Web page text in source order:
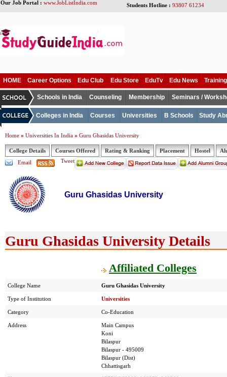
Our Job Portal : www.JobListIndia.com Students Hotline : 93807 61234
HOME Career Options Edu Club Edu Store EduTv Edu News
Schools in India Counseling Membership Seminars /
Colleges in India Courses Universities B Schools Study
Home » Universities In India » Guru Ghasidas University
College Details Courses Offered Rating & Ranking Placement Hostel
Email
Tweet
Guru Ghasidas University
Guru Ghasidas University Details
Affiliated Colleges
College Name Guru Ghasidas University
Type of Institution Universities
Category Co-Education
Address
Main Campus
Koni
Bilaspur
Bilaspur - 495009
Bilaspur (Dist)
Chhattisgarh